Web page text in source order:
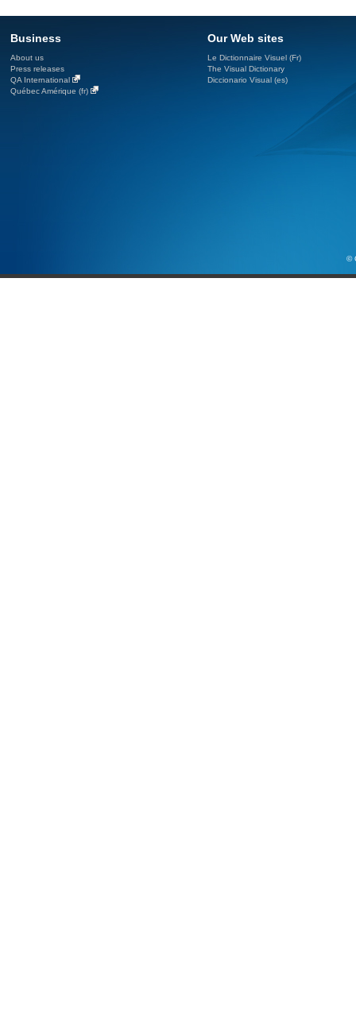
Business
About us
Press releases
QA International
Québec Amérique (fr)
Our Web sites
Le Dictionnaire Visuel (Fr)
The Visual Dictionary
Diccionario Visual (es)
©